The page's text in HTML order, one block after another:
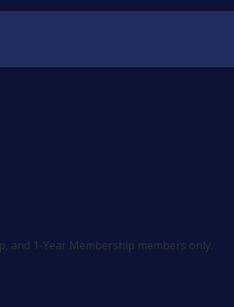
1-Year Membership members only.